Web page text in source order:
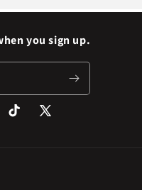
you sign up.
TikTok
X